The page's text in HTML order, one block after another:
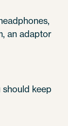
an adaptor
keep